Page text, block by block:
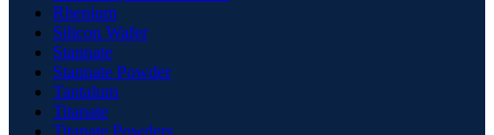
Rhenium
Silicon Wafer
Stannate
Stannate Powder
Tantalum
Titanate
Titanate Powders